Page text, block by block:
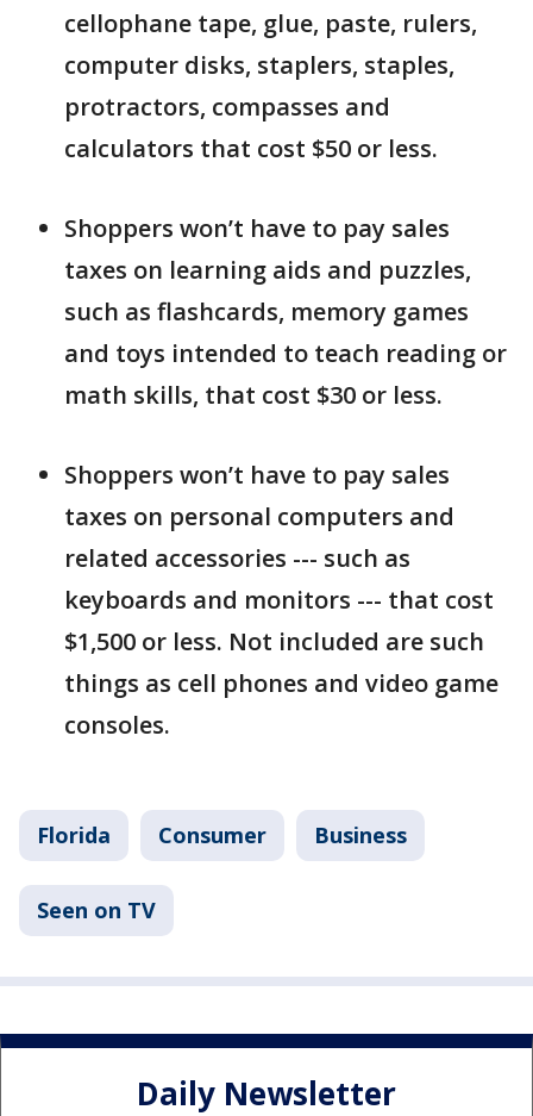
cellophane tape, glue, paste, rulers,
computer disks, staplers, staples,
protractors, compasses and
calculators that cost $50 or less.
Shoppers won’t have to pay sales
taxes on learning aids and puzzles,
such as flashcards, memory games
and toys intended to teach reading or
math skills, that cost $30 or less.
Shoppers won’t have to pay sales
taxes on personal computers and
related accessories --- such as
keyboards and monitors --- that cost
$1,500 or less. Not included are such
things as cell phones and video game
consoles.
Florida Consumer Business
Seen on TV
Daily Newsletter